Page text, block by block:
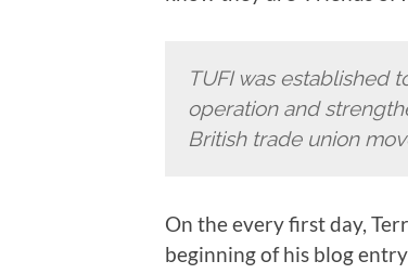
TUFI was established
operation and
British trade union
On the every first day,
beginning of his blog